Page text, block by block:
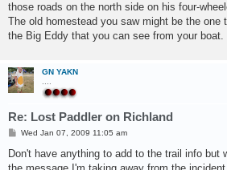
those roads on the north side on his four-
The old homestead you saw might be the one
the Big Eddy that you can see from your boat.
GN YAKN
Re: Lost Paddler on Richland
P
s
Wed Jan 07, 2009 11:05 am
Don't have anything to add to the trail info but